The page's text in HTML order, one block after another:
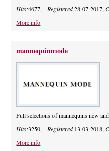
Hits:4677, Registered28-07-2017,
More info
mannequinmode
Full selections of mannequins new
Hits:3250, Registered13-03-2018,
More info